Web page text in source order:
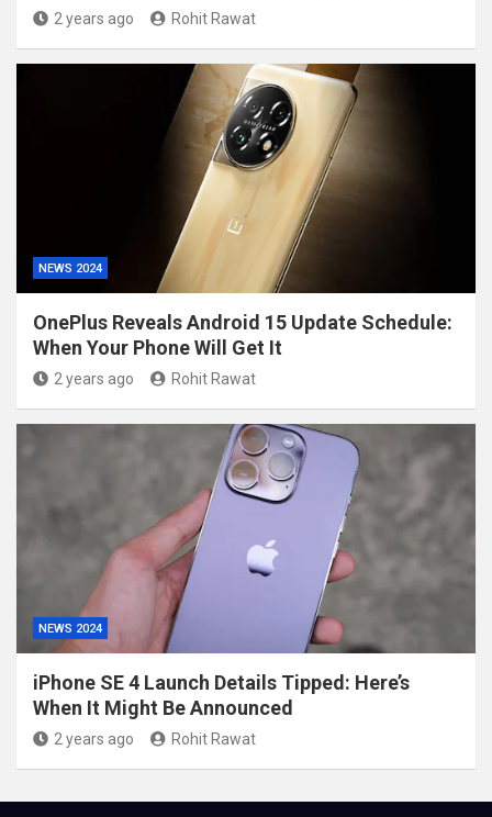
2 years ago Rohit Rawat
NEWS 2024
OnePlus Reveals Android 15 Update Schedule:
When Your Phone Will Get It
2 years ago Rohit Rawat
NEWS 2024
iPhone SE 4 Launch Details Tipped: Here’s
When It Might Be Announced
2 years ago Rohit Rawat